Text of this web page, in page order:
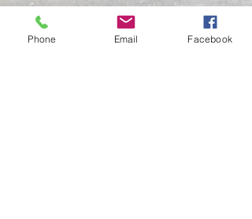
Closed Sunday - Tuesday
Phone Email Facebook